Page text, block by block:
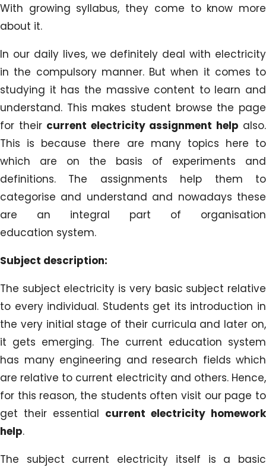
With growing syllabus, they come to know more
about it.
In our daily lives, we definitely deal with electricity
in the compulsory manner. But when it comes to
studying it has the massive content to learn and
understand. This makes student browse the page
for their current electricity assignment help also.
This is because there are many topics here to
which are on the basis of experiments and
definitions. The assignments help them to
categorise and understand and nowadays these
are an integral part of organisation
education system.
Subject description:
The subject electricity is very basic subject relative
to every individual. Students get its introduction in
the very initial stage of their curricula and later on,
it gets emerging. The current education system
has many engineering and research fields which
are relative to current electricity and others. Hence,
for this reason, the students often visit our page to
get their essential current electricity homework
help.
The subject current electricity itself is a basic